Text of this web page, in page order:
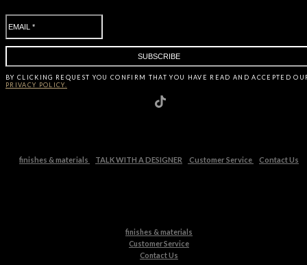
BY CLICKING REQUEST YOU CONFIRM THAT YOU HAVE READ AND ACCEPTED
PRIVACY POLICY.
finishes & materials TALK WITH A DESIGNER Customer Service Contact Us
finishes & materials
Customer Service
Contact Us